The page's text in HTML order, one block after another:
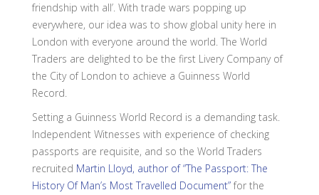
friendship with all’. With trade wars popping up
everywhere, our idea was to show global unity here in
London with everyone around the world. The World
Traders are delighted to be the first Livery Company of
the City of London to achieve a Guinness World
Record.
Setting a Guinness World Record is a demanding task.
Independent Witnesses with experience of checking
passports are requisite, and so the World Traders
recruited Martin Lloyd, author of “The Passport: The
History Of Man’s Most Travelled Document” for the